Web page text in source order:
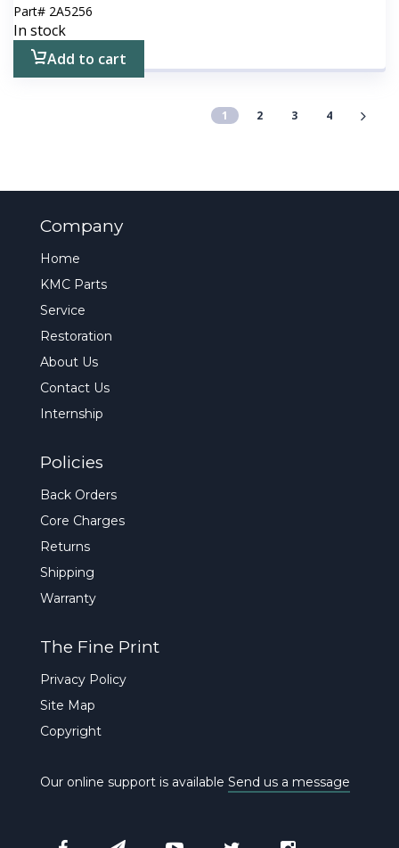
Part# 2A5256
In stock
Add to cart
1 2 3 4
Company
Home
KMC Parts
Service
Restoration
About Us
Contact Us
Internship
Policies
Back Orders
Core Charges
Returns
Shipping
Warranty
The Fine Print
Privacy Policy
Site Map
Copyright
Our online support is available Send us a message